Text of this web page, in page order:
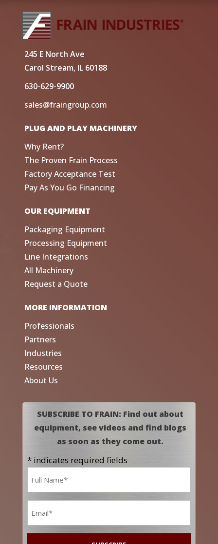
245 E North Ave
Carol Stream, IL 60188
630-629-9900
sales@fraingroup.com
PLUG AND PLAY MACHINERY
Why Rent?
The Proven Frain Process
Factory Acceptance Test
Pay As You Go Financing
OUR EQUIPMENT
Packaging Equipment
Processing Equipment
Line Integrations
All Machinery
Request a Quote
MORE INFORMATION
Professionals
Partners
Industries
Resources
About Us
SUBSCRIBE TO FRAIN: Find out about
equipment, see videos and find blogs
as soon as they come out.
* indicates required fields